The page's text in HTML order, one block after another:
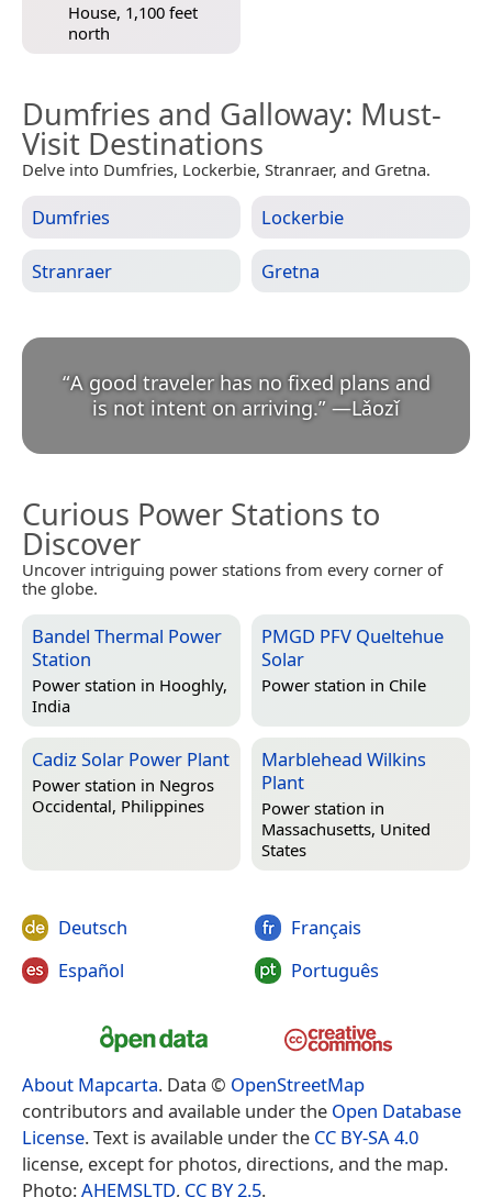
House, 1,100 feet
north
Dumfries and Galloway: Must-
Visit Destinations
Delve into Dumfries, Lockerbie, Stranraer, and Gretna.
Dumfries Lockerbie
Stranraer Gretna
“A good traveler has no fixed plans and
is not intent on arriving.” —Lǎozǐ
Curious Power Stations to
Discover
Uncover intriguing power stations from every corner of
the globe.
Bandel Thermal Power
Station
Power station in Hooghly,
India
PMGD PFV Queltehue
Solar
Power station in Chile
Cadiz Solar Power Plant
Power station in Negros
Occidental, Philippines
Marblehead Wilkins
Plant
Power station in
Massachusetts, United
States
Deutsch
Español
Français
Português
About Mapcarta. Data © OpenStreetMap
contributors and available under the Open Database
License. Text is available under the CC BY-SA 4.0
license, except for photos, directions, and the map.
Photo:AHEMSLTD, CC BY 2.5.